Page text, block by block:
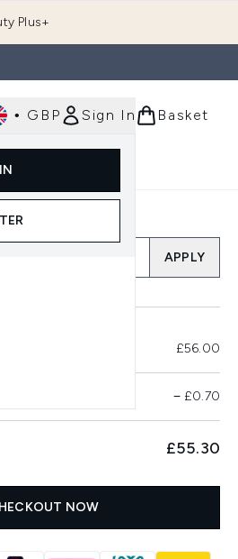
Plus+
• GBP Sign In Basket
(Body)
APPLY
£56.00
−£0.70
£55.30
NOW